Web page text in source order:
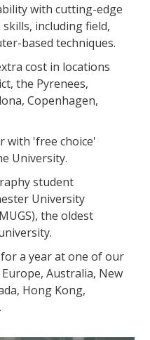
with cutting-edge
including field,
based techniques.
cost in locations
the Pyrenees,
Copenhagen,
with 'free choice'
University.
student
University
the oldest
a year at one of our
Australia, New
Hong Kong,